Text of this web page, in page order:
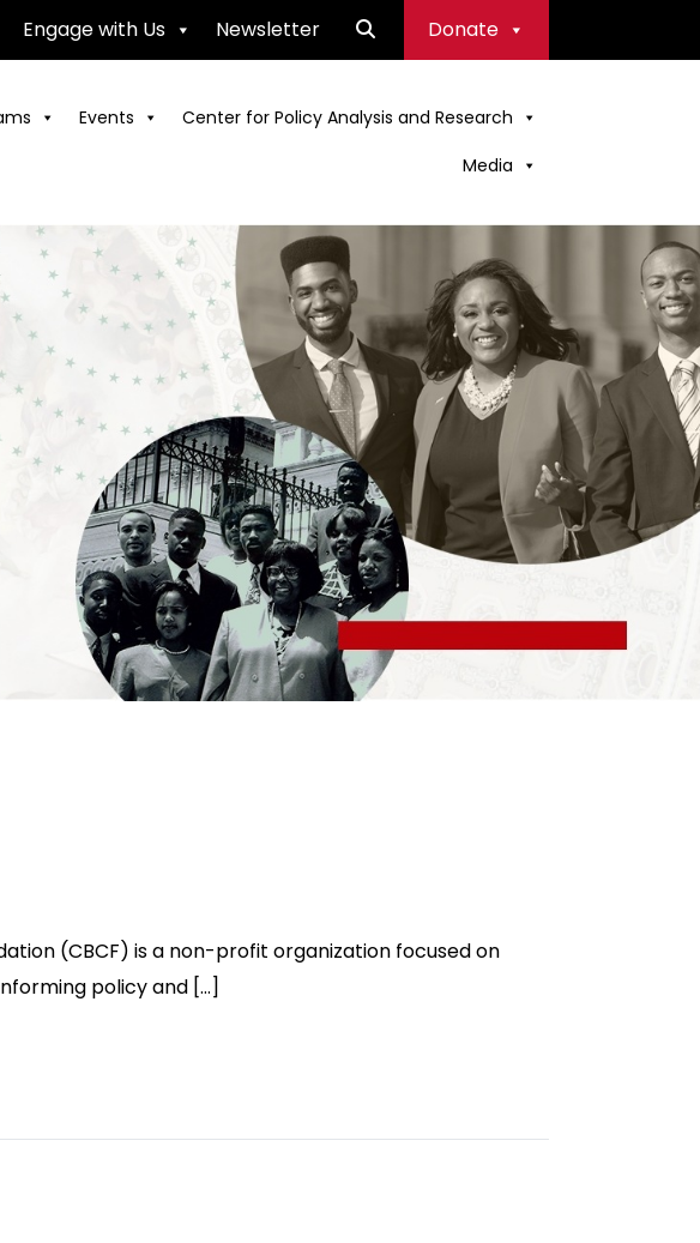
Engage with Us Newsletter Donate
Events
Center for Policy Analysis and Research
Media
(CBCF) is a non-profit organization focused on
policy and […]